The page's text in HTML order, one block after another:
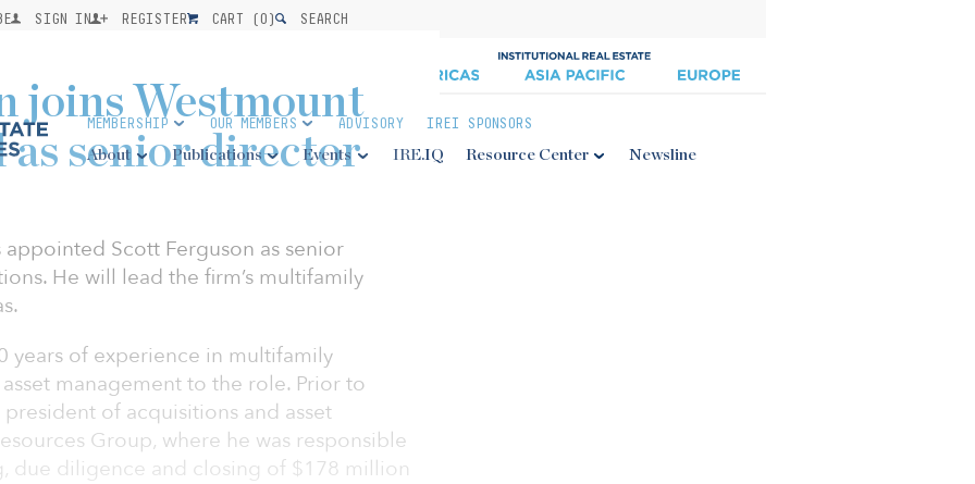
SIGN IN REGISTER CART (0) SEARCH
MEMBERSHIP OUR MEMBERS ADVISORY IREI SPONSORS
About Publications Events IRE.IQ Resource Center Newsline
joins Westmount
senior director
Scott Ferguson as senior
He will lead the firm’s multifamily
years of experience in multifamily
management to the role. Prior to
of acquisitions and asset
Group, where he was responsible
due diligence and closing of $178 million